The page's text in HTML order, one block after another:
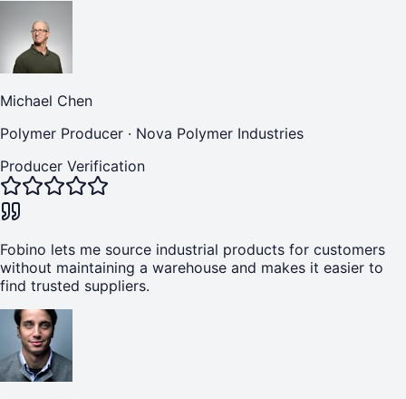
Michael Chen
Polymer Producer · Nova Polymer Industries
Producer Verification
Fobino lets me source industrial products for customers
without maintaining a warehouse and makes it easier to
find trusted suppliers.